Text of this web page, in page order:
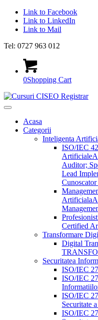
Link to Facebook
Link to LinkedIn
Link to Mail
Tel: 0727 963 012
0Shopping Cart
Acasa
Categorii
Inteligenta
ISO/IEC
Artificiale
Auditor;
Lead
Artificiala
Certified
Transformare
Digital
Securitatea
ISO/IEC
ISO/IEC
ISO/IEC
Securitate
ISO/IEC